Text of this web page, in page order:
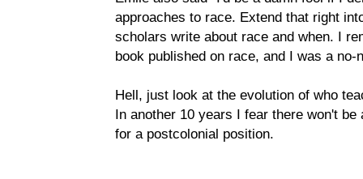
approaches to race. Extend that right
scholars write about race and when. I
book published on race, and I was a no-
Hell, just look at the evolution of who
In another 10 years I fear there won't
for a postcolonial position.